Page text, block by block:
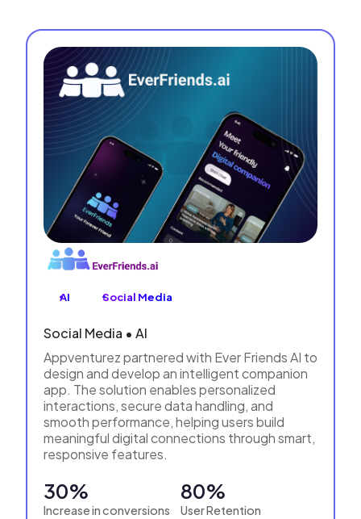
AI Social Media
Social Media • AI
Appventurez partnered with Ever Friends AI to
design and develop an intelligent companion
app. The solution enables personalized
interactions, secure data handling, and
smooth performance, helping users build
meaningful digital connections through smart,
responsive features.
30%
Increase in conversions
80%
User Retention